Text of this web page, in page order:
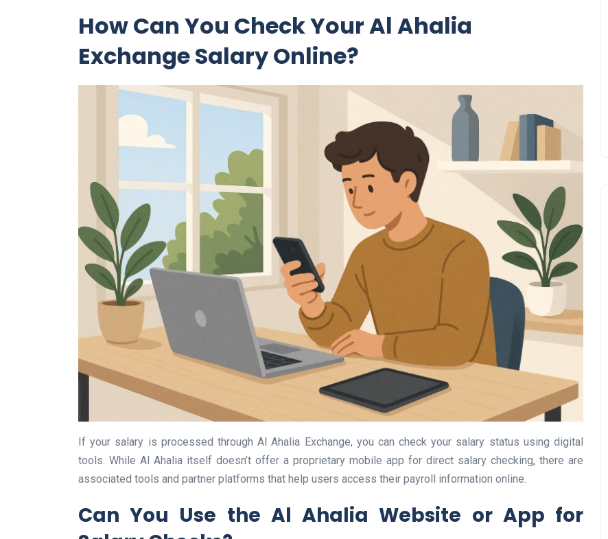
How Can You Check Your Al Ahalia
Exchange Salary Online?
If your salary is processed through Al Ahalia Exchange, you can check your salary status using digital
tools. While Al Ahalia itself doesn’t offer a proprietary mobile app for direct salary checking, there are
associated tools and partner platforms that help users access their payroll information online.
Can You Use the Al Ahalia Website or App for
Commitment: How
Business
Feed Industry’s and Process
Your Automation Systems